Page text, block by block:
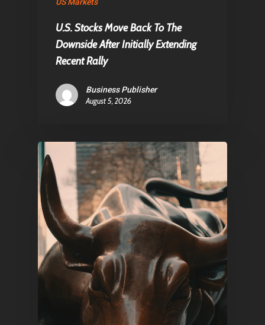
U.S. Stocks Move Back To The
Downside After Initially Extending
Recent Rally
Business Publisher
August 5, 2026
Contact
Netherlands
E: